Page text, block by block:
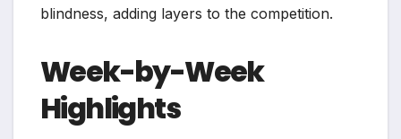
blindness, adding layers to the competition.
Week-by-Week
Highlights